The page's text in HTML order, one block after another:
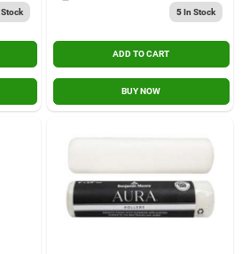
5In Stock
ADD TO CART
BUY NOW